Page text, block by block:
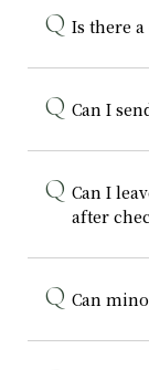
Is there
Can I
Can I
after
Can